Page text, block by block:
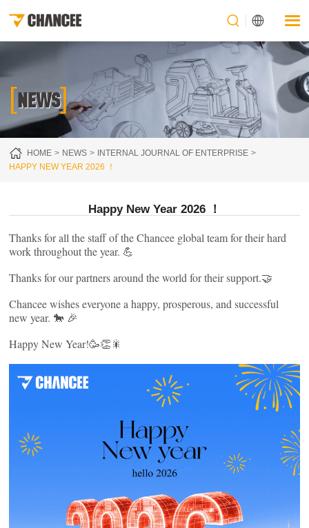
[NEWS]
HOME NEWS
INTERNAL JOURNAL OF ENTERPRISE
HAPPY NEW YEAR 2026 ！
Happy New Year 2026 ！
Thanks for all the staff of the Chancee global team for their hard
work throughout the year. 💪
Thanks for our partners around the world for their support.🤝
Chancee wishes everyone a happy, prosperous, and successful
new year. 🐎 🎉
Happy New Year!🥳👏🎇